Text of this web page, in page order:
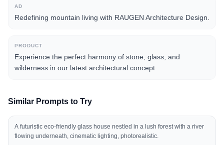
AD
Redefining mountain living with RAUGEN Architecture Design.
PRODUCT
Experience the perfect harmony of stone, glass, and
wilderness in our latest architectural concept.
Similar Prompts to Try
A futuristic eco-friendly glass house nestled in a lush forest with a river
flowing underneath, cinematic lighting, photorealistic.